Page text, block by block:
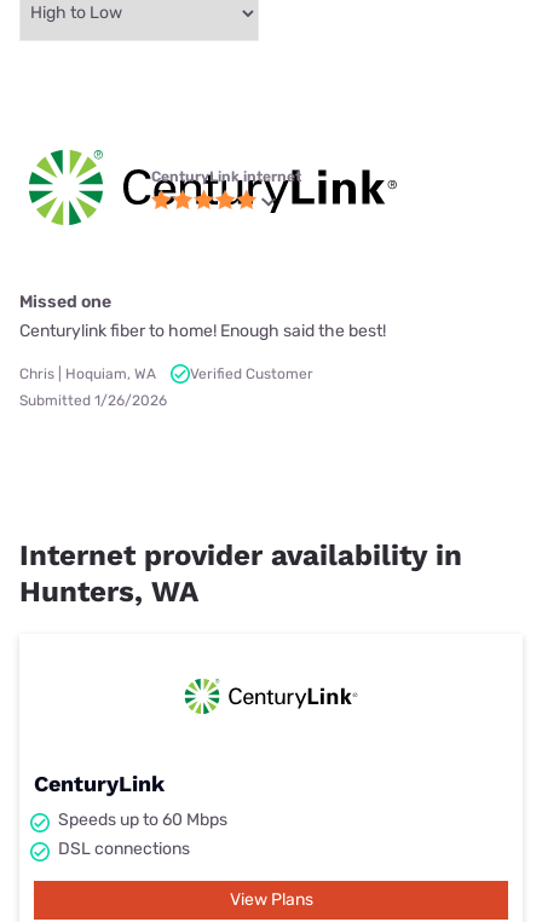
CenturyLink internet
Missed one
Centurylink fiber to home! Enough said the best!
Chris | Hoquiam, WA
Verified Customer
Submitted 1/26/2026
Internet provider availability in
Hunters, WA
CenturyLink
Speeds up to 60 Mbps
DSL connections
View Plans